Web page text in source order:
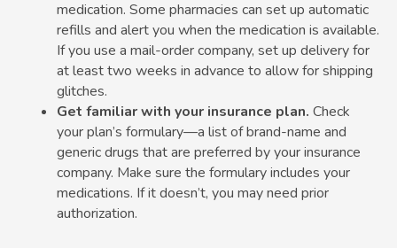
medication. Some pharmacies can set up automatic
refills and alert you when the medication is available.
If you use a mail-order company, set up delivery for
at least two weeks in advance to allow for shipping
glitches.
Get familiar with your insurance plan. Check
your plan’s formulary—a list of brand-name and
generic drugs that are preferred by your insurance
company. Make sure the formulary includes your
medications. If it doesn’t, you may need prior
authorization.